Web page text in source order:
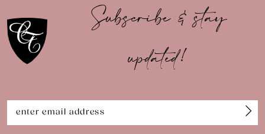
11
12
14
Subscribe & stay
updated!